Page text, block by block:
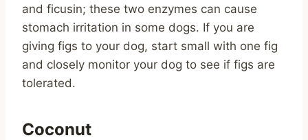
and ficusin; these two enzymes can cause
stomach irritation in some dogs. If you are
giving figs to your dog, start small with one fig
and closely monitor your dog to see if figs are
tolerated.
Coconut